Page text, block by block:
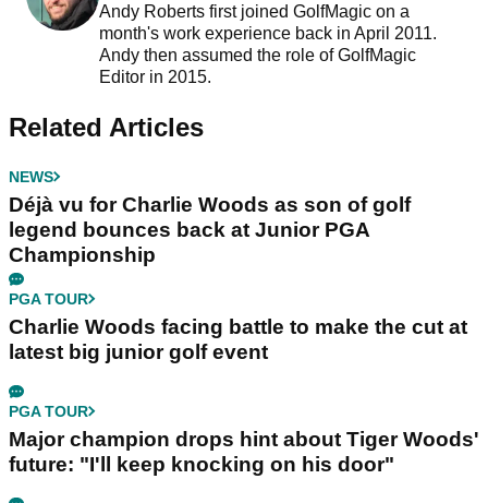
Andy Roberts first joined GolfMagic on a
month's work experience back in April 2011.
Andy then assumed the role of GolfMagic
Editor in 2015.
Related Articles
NEWS
Déjà vu for Charlie Woods as son of golf
legend bounces back at Junior PGA
Championship
PGA TOUR
Charlie Woods facing battle to make the cut at
latest big junior golf event
PGA TOUR
Major champion drops hint about Tiger Woods'
future: "I'll keep knocking on his door"